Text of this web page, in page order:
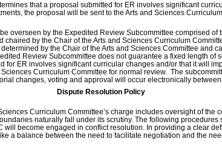
that a proposal submitted for ER involves significant
the proposal will be sent to the Arts and Sciences
overseen by the Expedited Review Subcommittee comprised of
chaired by the Chair of the Arts and Sciences Curriculum
by the Chair of the Arts and Sciences Committee and
Review Subcommittee does not guarantee a fixed length of
for ER involves significant curricular changes and/or that it will
Curriculum Committee for normal review. The
changes, voting and approval will occur electronically
Dispute Resolution Policy
Curriculum Committee’s charge includes oversight of the
naturally fall under its scrutiny. The following procedures
will become engaged in conflict resolution. In providing a clear
a balance between the need to facilitate negotiation and the